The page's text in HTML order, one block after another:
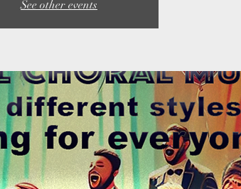
See other events